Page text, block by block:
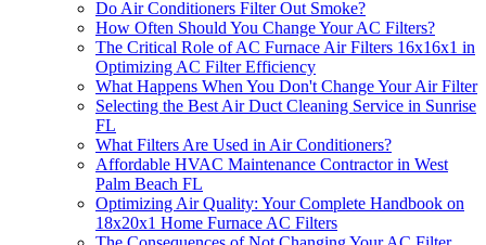
Do Air Conditioners Filter Out Smoke?
How Often Should You Change Your AC Filters?
The Critical Role of AC Furnace Air Filters 16x16x1 in
Optimizing AC Filter Efficiency
What Happens When You Don't Change Your Air Filter
Selecting the Best Air Duct Cleaning Service in Sunrise
FL
What Filters Are Used in Air Conditioners?
Affordable HVAC Maintenance Contractor in West
Palm Beach FL
Optimizing Air Quality: Your Complete Handbook on
18x20x1 Home Furnace AC Filters